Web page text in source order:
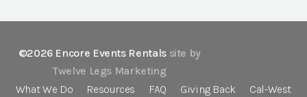
©2026 Encore Events Rentals site by
Twelve Legs Marketing
What We Do
Resources FAQ Giving Back
Cal-West